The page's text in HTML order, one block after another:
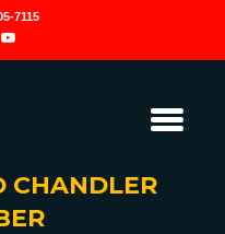
7115
CHANDLER